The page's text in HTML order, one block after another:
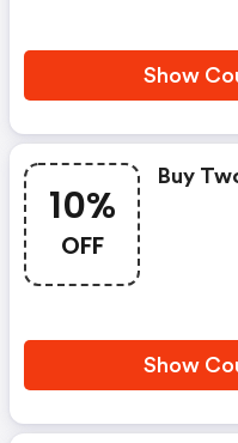
Show
10%
OFF
Buy
Show